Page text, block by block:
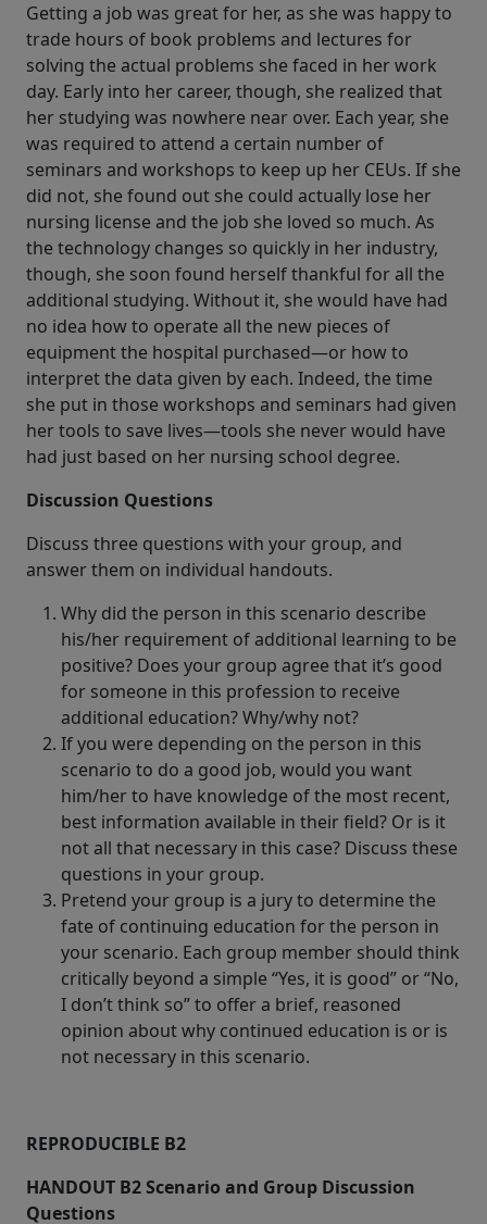
Getting a job was great for her, as she was happy to
trade hours of book problems and lectures for
solving the actual problems she faced in her work
day. Early into her career, though, she realized that
her studying was nowhere near over. Each year, she
was required to attend a certain number of
seminars and workshops to keep up her CEUs. If she
did not, she found out she could actually lose her
nursing license and the job she loved so much. As
the technology changes so quickly in her industry,
though, she soon found herself thankful for all the
additional studying. Without it, she would have had
no idea how to operate all the new pieces of
equipment the hospital purchased—or how to
interpret the data given by each. Indeed, the time
she put in those workshops and seminars had given
her tools to save lives—tools she never would have
had just based on her nursing school degree.
Discussion Questions
Discuss three questions with your group, and
answer them on individual handouts.
Why did the person in this scenario describe
his/her requirement of additional learning to be
positive? Does your group agree that it’s good
for someone in this profession to receive
additional education? Why/why not?
If you were depending on the person in this
scenario to do a good job, would you want
him/her to have knowledge of the most recent,
best information available in their field? Or is it
not all that necessary in this case? Discuss these
questions in your group.
Pretend your group is a jury to determine the
fate of continuing education for the person in
your scenario. Each group member should think
critically beyond a simple “Yes, it is good” or “No,
I don’t think so” to offer a brief, reasoned
opinion about why continued education is or is
not necessary in this scenario.
REPRODUCIBLE B2
HANDOUT B2 Scenario and Group Discussion
Questions